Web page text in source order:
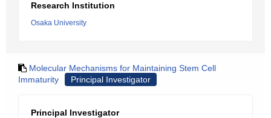
Research Institution
Osaka University
Molecular Mechanisms for Maintaining Stem Cell
Immaturity
Principal Investigator
Principal Investigator